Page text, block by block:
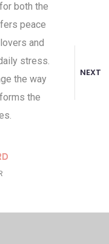
both the
peace
and
stress.
the way
the
NEXT